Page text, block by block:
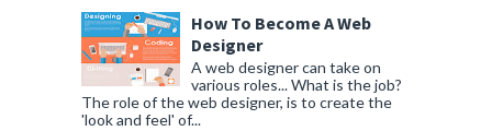
How To Become A Web
Designer
A web designer can take on
various roles... What is the job?
The role of the web designer, is to create the
'look and feel' of...